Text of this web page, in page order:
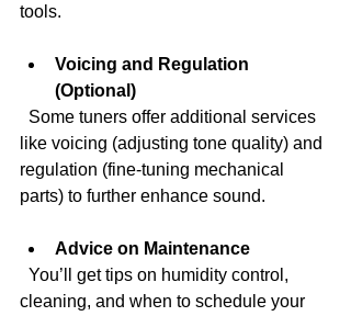
tools.
Voicing and Regulation
(Optional)
like voicing (adjusting tone quality) and
regulation (fine-tuning mechanical
parts) to further enhance sound.
Advice on Maintenance
cleaning, and when to schedule your